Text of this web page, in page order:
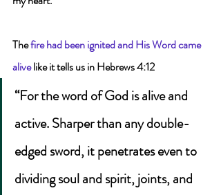
The fire had been ignited and His Word came
alive like it tells us in Hebrews 4:12
“For the word of God is alive and
active. Sharper than any double-
edged sword, it penetrates even to
dividing soul and spirit, joints, and